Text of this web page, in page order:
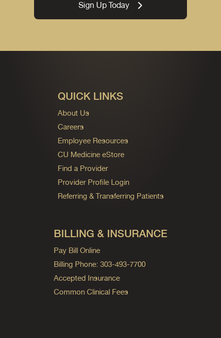
Sign Up Today
QUICK LINKS
About Us
Careers
Employee Resources
CU Medicine eStore
Find a Provider
Provider Profile Login
Referring & Transferring Patients
BILLING & INSURANCE
Pay Bill Online
Billing Phone: 303-493-7700
Accepted Insurance
Common Clinical Fees